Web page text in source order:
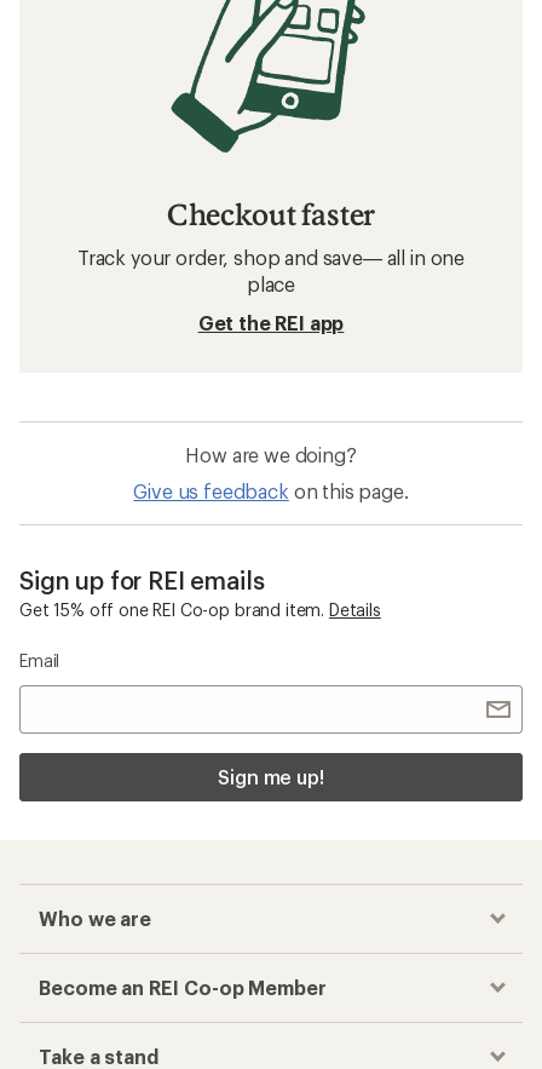
Checkout faster
Track your order, shop and save— all in one
place
Get the REI app
How are we doing?
Give us feedback on this page.
Sign up for REI emails
Get 15% off one REI Co-op brand item. Details
Email
Sign me up!
Who we are
Become an REI Co-op Member
Take a stand